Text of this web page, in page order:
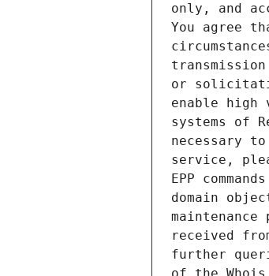
only, and
You agree
or
enable high
systems of
necessary
service,
EPP
domain
received
further